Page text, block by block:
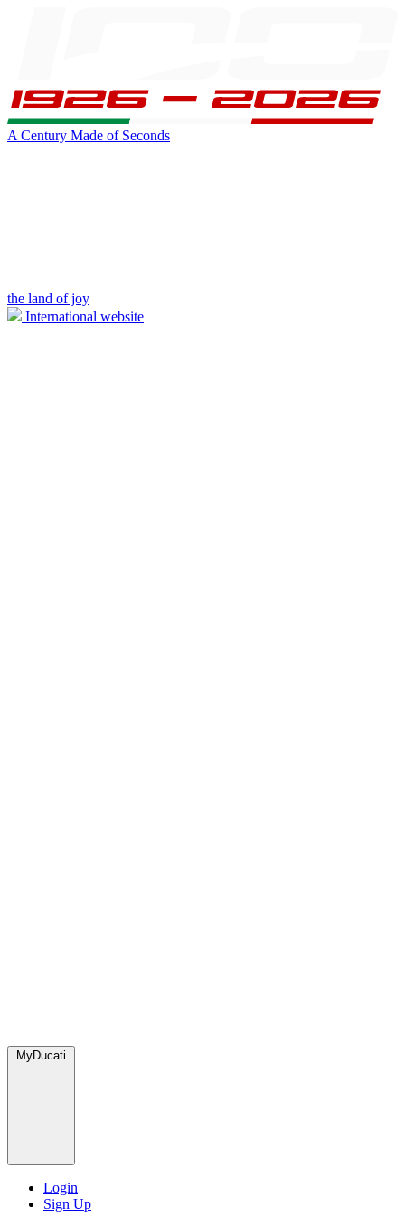
A Century Made of Seconds
the land of joy
International website
MyDucati
Login
Sign Up